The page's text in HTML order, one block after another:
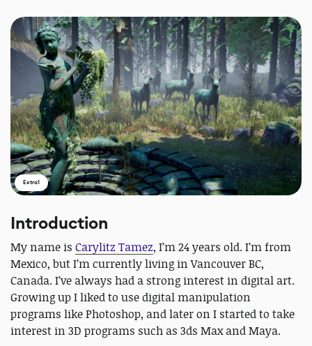
Extra1
Introduction
My name is Carylitz Tamez, I’m 24 years old. I’m from
Mexico, but I’m currently living in Vancouver BC,
Canada. I’ve always had a strong interest in digital art.
Growing up I liked to use digital manipulation
programs like Photoshop, and later on I started to take
interest in 3D programs such as 3ds Max and Maya.